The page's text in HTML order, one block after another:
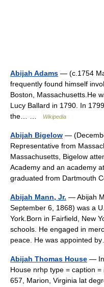
Abijah Adams — (c.1754
frequently found himself
Boston, Massachusetts.He
Lucy Ballard in 1790. In
the… …
Wikipedia
Abijah Bigelow —
Representative from
Massachusetts, Bigelow
Academy and an academy
graduated from Dartmouth
Abijah Mann, Jr. — Abijah
September 6, 1868) was a
York.Born in Fairfield, New
schools. He engaged in
peace. He was appointed
Abijah Thomas House —
House nrhp type = caption
657, Marion, Virginia lat